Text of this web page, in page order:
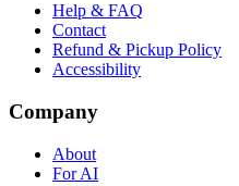
Help & FAQ
Contact
Refund & Pickup Policy
Accessibility
Company
About
For AI